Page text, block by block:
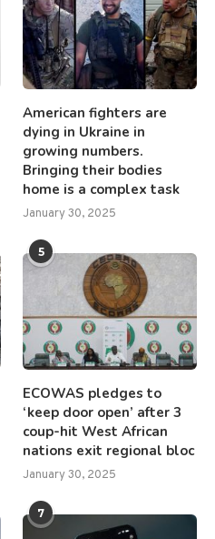
American fighters are
dying in Ukraine in
growing numbers.
Bringing their bodies
home is a complex task
January 30, 2025
5
ECOWAS pledges to
‘keep door open’ after 3
coup-hit West African
nations exit regional bloc
January 30, 2025
7